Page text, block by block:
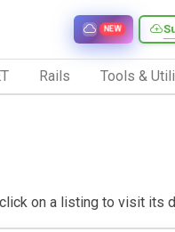
NEW
Rails Tools &
on a listing to visit its